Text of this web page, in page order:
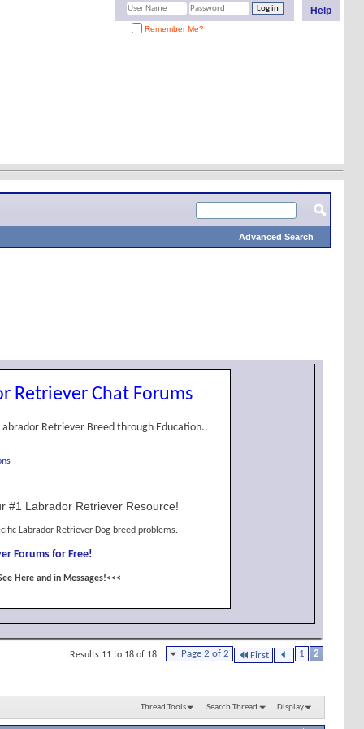
Help
Remember Me?
Advanced Search
Retriever Chat Forums
Retriever Breed through Education..
#1 Labrador Retriever Resource!
Labrador Retriever Dog breed problems.
Forums for Free!
Here and in Messages!<<<
Page 2 of 2 First 1 2
Results 11 to 18 of 18
Thread Tools Search Thread Display